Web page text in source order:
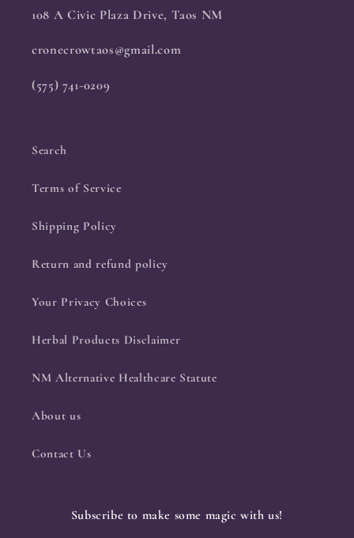
108 A Civic Plaza Drive, Taos NM
cronecrowtaos@gmail.com
(575) 741-0209
Search
Terms of Service
Shipping Policy
Return and refund policy
Your Privacy Choices
Herbal Products Disclaimer
NM Alternative Healthcare Statute
About us
Contact Us
Subscribe to make some magic with us!